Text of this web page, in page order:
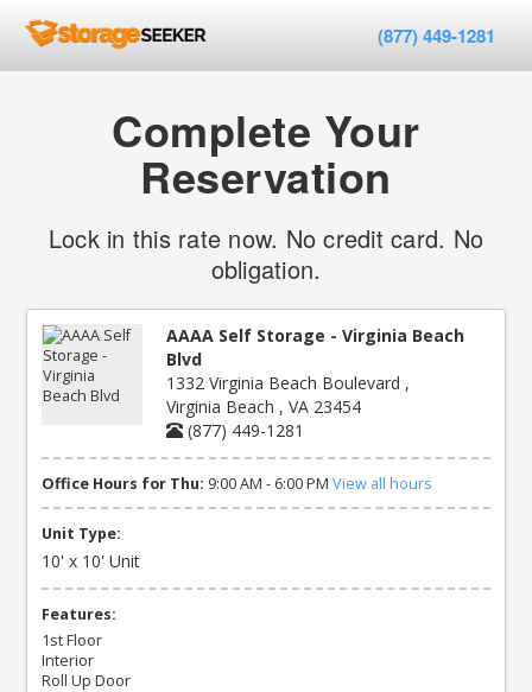
(877) 449-1281
Complete Your
Reservation
Lock in this rate now. No credit card. No
obligation.
AAAA Self Storage - Virginia Beach
Blvd
1332 Virginia Beach Boulevard ,
Virginia Beach , VA 23454
(877) 449-1281
Office Hours for Thu: 9:00 AM - 6:00 PM View all hours
Unit Type:
10' x 10' Unit
Features:
1st Floor
Interior
Roll Up Door